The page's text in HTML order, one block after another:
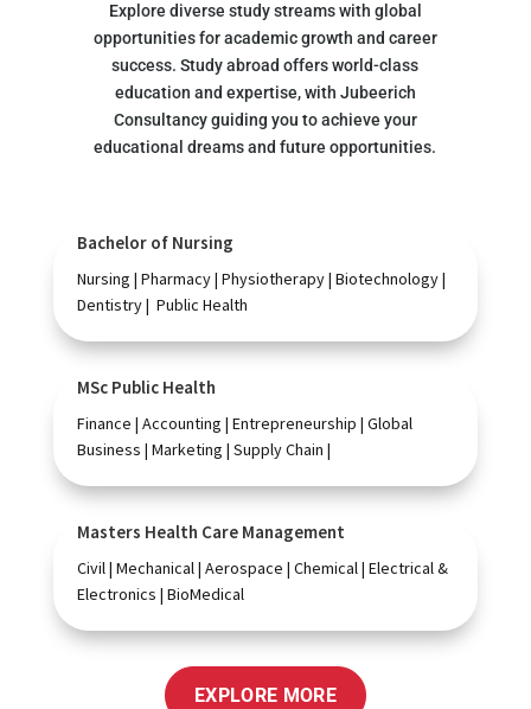
Explore diverse study streams with global
opportunities for academic growth and career
success. Study abroad offers world-class
education and expertise, with Jubeerich
Consultancy guiding you to achieve your
educational dreams and future opportunities.
Bachelor of Nursing
Nursing | Pharmacy | Physiotherapy | Biotechnology |
Dentistry | Public Health
MSc Public Health
Finance | Accounting | Entrepreneurship | Global
Business | Marketing | Supply Chain |
Masters Health Care Management
Civil | Mechanical | Aerospace | Chemical | Electrical &
Electronics | BioMedical
EXPLORE MORE